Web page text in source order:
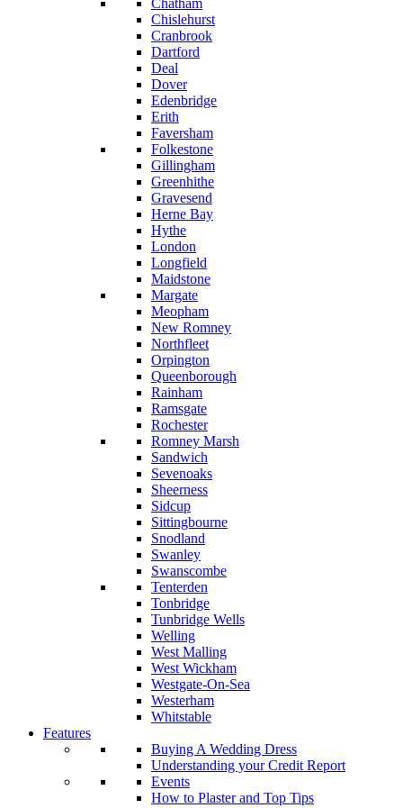
Chatham
Chislehurst
Cranbrook
Dartford
Deal
Dover
Edenbridge
Erith
Faversham
Folkestone
Gillingham
Greenhithe
Gravesend
Herne Bay
Hythe
London
Longfield
Maidstone
Margate
Meopham
New Romney
Northfleet
Orpington
Queenborough
Rainham
Ramsgate
Rochester
Romney Marsh
Sandwich
Sevenoaks
Sheerness
Sidcup
Sittingbourne
Snodland
Swanley
Swanscombe
Tenterden
Tonbridge
Tunbridge Wells
Welling
West Malling
West Wickham
Westgate-On-Sea
Westerham
Whitstable
Features
Buying A Wedding Dress
Understanding your Credit Report
Events
How to Plaster and Top Tips